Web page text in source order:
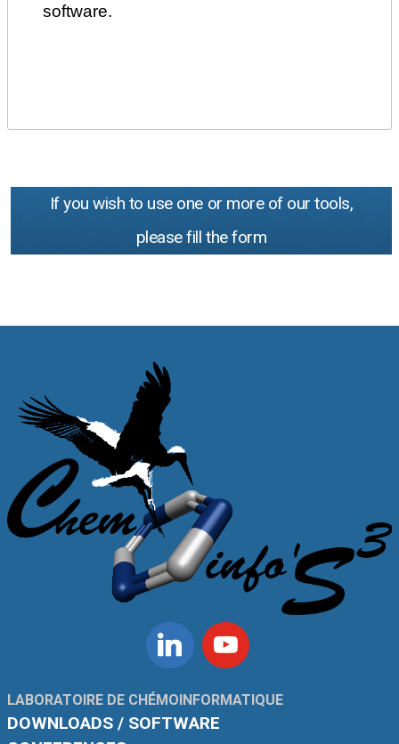
software.
If you wish to use one or more of our tools,
please fill the form
LABORATOIRE DE CHÉMOINFORMATIQUE
DOWNLOADS / SOFTWARE